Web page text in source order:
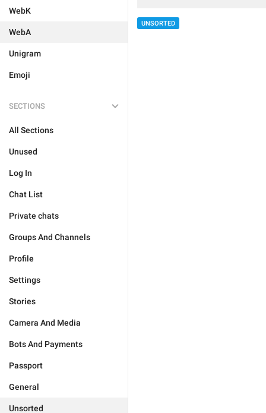
WebK
WebA
Unigram
Emoji
SECTIONS
All Sections
Unused
Log In
Chat List
Private chats
Groups And Channels
Profile
Settings
Stories
Camera And Media
Bots And Payments
Passport
General
Unsorted
UNSORTED